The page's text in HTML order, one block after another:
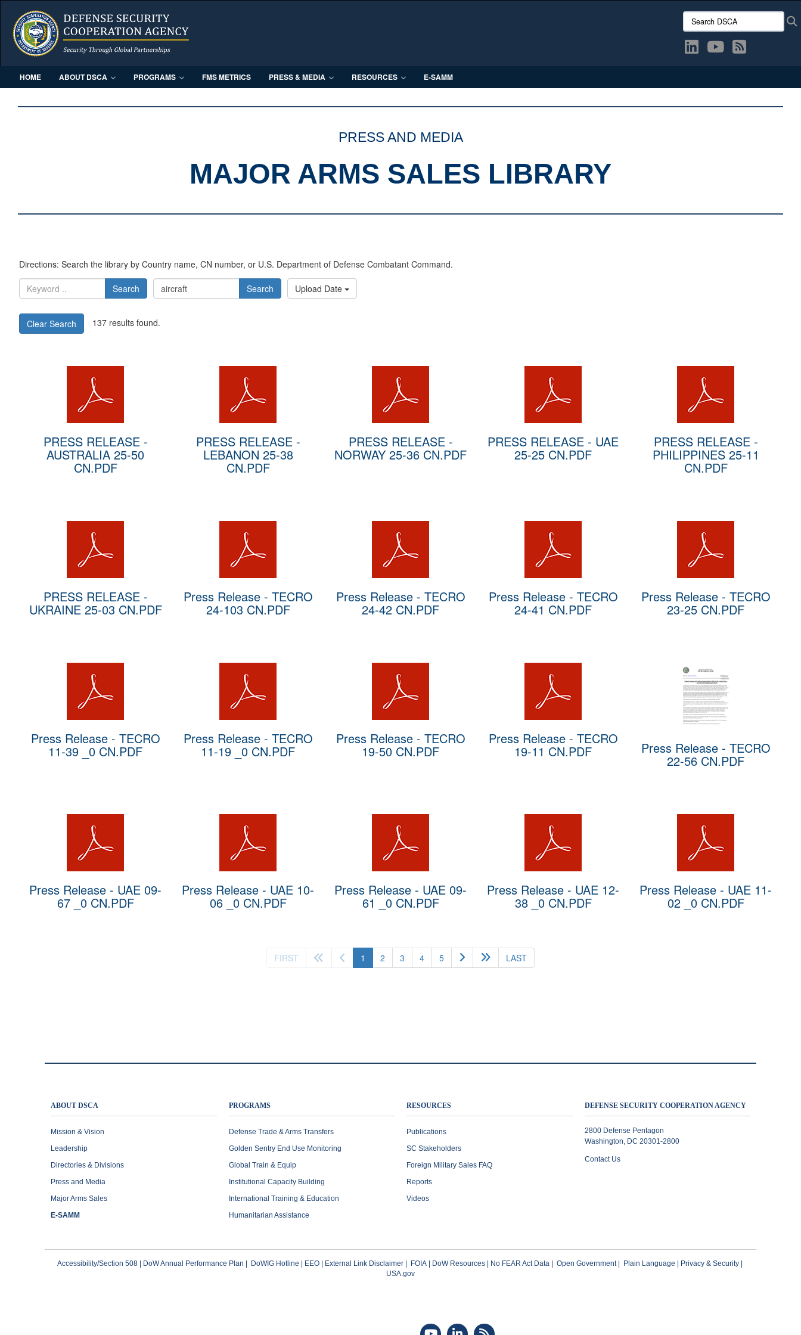
Search DSCA:
HOME ABOUT DSCA PROGRAMS FMS METRICS PRESS & MEDIA RESOURCES E-SAMM
PRESS AND MEDIA
MAJOR ARMS SALES LIBRARY
Directions: Search the library by Country name, CN number, or U.S. Department of Defense Combatant Command.
Search Search Upload Date
Clear Search 137 results found.
PRESS RELEASE -
AUSTRALIA 25-50
CN.PDF
PRESS RELEASE -
LEBANON 25-38
CN.PDF
PRESS RELEASE -
NORWAY 25-36 CN.PDF
PRESS RELEASE - UAE
25-25 CN.PDF
PRESS RELEASE -
PHILIPPINES 25-11
CN.PDF
PRESS RELEASE -
UKRAINE 25-03 CN.PDF
Press Release - TECRO
24-103 CN.PDF
Press Release - TECRO
24-42 CN.PDF
Press Release - TECRO
24-41 CN.PDF
Press Release - TECRO
23-25 CN.PDF
Press Release - TECRO
11-39 _0 CN.PDF
Press Release - TECRO
11-19 _0 CN.PDF
Press Release - TECRO
19-50 CN.PDF
Press Release - TECRO
19-11 CN.PDF Press Release - TECRO
22-56 CN.PDF
Press Release - UAE 09-
67 _0 CN.PDF
Press Release - UAE 10-
06 _0 CN.PDF
Press Release - UAE 09-
61 _0 CN.PDF
Press Release - UAE 12-
38 _0 CN.PDF
Press Release - UAE 11-
02 _0 CN.PDF
FIRST 1 (current)
2 3 4 5 LAST
ABOUT DSCA
Mission & Vision
Leadership
Directories & Divisions
Press and Media
Major Arms Sales
E-SAMM
PROGRAMS
Defense Trade & Arms Transfers
Golden Sentry End Use Monitoring
Global Train & Equip
Institutional Capacity Building
International Training & Education
Humanitarian Assistance
RESOURCES
Publications
SC Stakeholders
Foreign Military Sales FAQ
Reports
Videos
DEFENSE SECURITY COOPERATION AGENCY
2800 Defense Pentagon
Washington, DC 20301-2800
Contact Us
Accessibility/Section 508| DoW Annual Performance Plan DoWIG Hotline EEO| External Link Disclaimer| FOIA| DoW Resources| No FEAR Act Data| Open Government| Plain Language Privacy & Security|
USA.gov